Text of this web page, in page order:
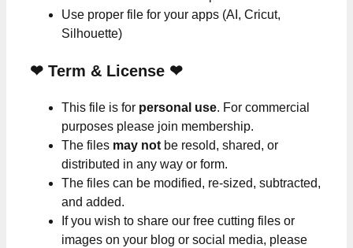
Use proper file for your apps (AI, Cricut,
Silhouette)
❤ Term & License ❤
This file is for personal use. For commercial
purposes please join membership.
The files may not be resold, shared, or
distributed in any way or form.
The files can be modified, re-sized, subtracted,
and added.
If you wish to share our free cutting files or
images on your blog or social media, please